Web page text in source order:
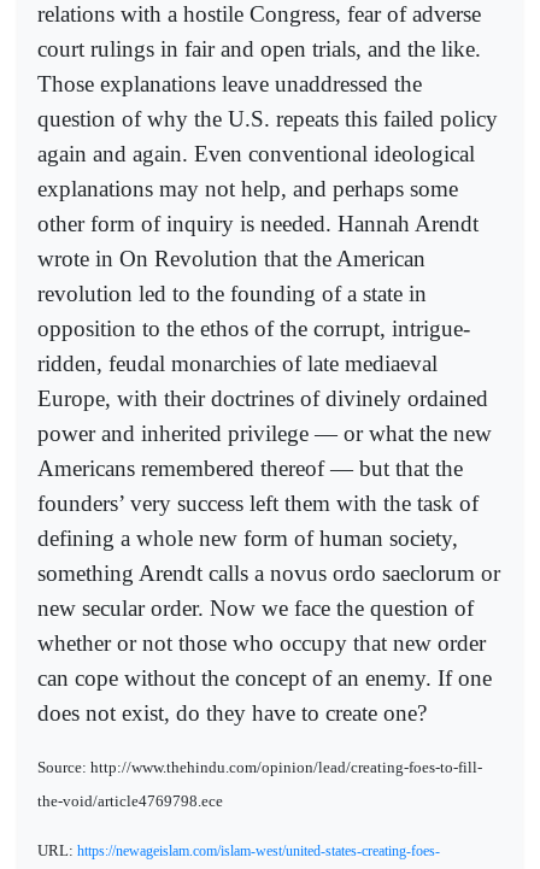
relations with a hostile Congress, fear of adverse
court rulings in fair and open trials, and the like.
Those explanations leave unaddressed the
question of why the U.S. repeats this failed policy
again and again. Even conventional ideological
explanations may not help, and perhaps some
other form of inquiry is needed. Hannah Arendt
wrote in On Revolution that the American
revolution led to the founding of a state in
opposition to the ethos of the corrupt, intrigue-
ridden, feudal monarchies of late mediaeval
Europe, with their doctrines of divinely ordained
power and inherited privilege — or what the new
Americans remembered thereof — but that the
founders’ very success left them with the task of
defining a whole new form of human society,
something Arendt calls a novus ordo saeclorum or
new secular order. Now we face the question of
whether or not those who occupy that new order
can cope without the concept of an enemy. If one
does not exist, do they have to create one?
Source: http://www.thehindu.com/opinion/lead/creating-foes-to-fill-
the-void/article4769798.ece
URL: https://newageislam.com/islam-west/united-states-creating-foes-